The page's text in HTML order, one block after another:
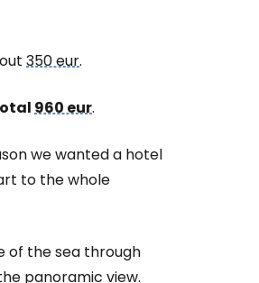
350 eur.
960 eur.
we wanted a hotel
to the whole
of the sea through
panoramic view.